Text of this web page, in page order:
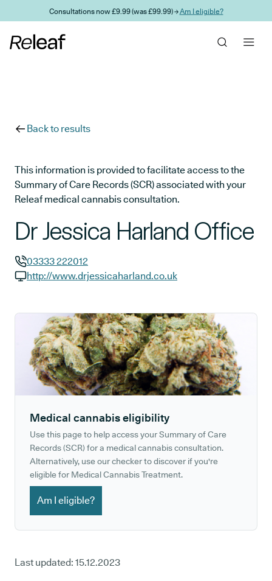
Skip to main contentConsultations now £9.99 (was £99.99) →Am I eligible?
Back to results
This information is provided to facilitate access to the
Summary of Care Records (SCR) associated with your
Releaf medical cannabis consultation.
Dr Jessica Harland Office
GP phone number:
03333 222012
http://www.drjessicaharland.co.uk
Medical cannabis eligibility
Use this page to help access your Summary of Care
Records (SCR) for a medical cannabis consultation.
Alternatively, use our checker to discover if you're
eligible for Medical Cannabis Treatment.
Am I eligible?
Last updated: 15.12.2023